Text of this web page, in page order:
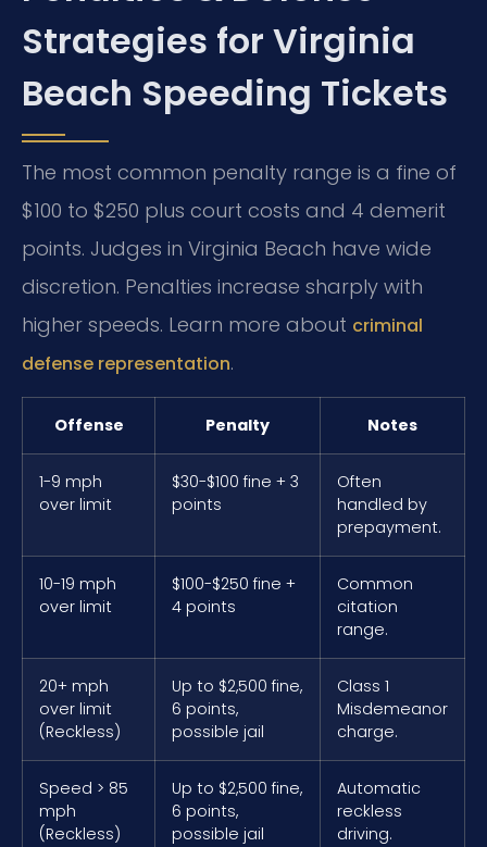
Strategies for Virginia
Beach Speeding Tickets
The most common penalty range is a fine of
$100 to $250 plus court costs and 4 demerit
points. Judges in Virginia Beach have wide
discretion. Penalties increase sharply with
higher speeds. Learn more about criminal
defense representation.
Offense Penalty Notes
1-9 mph
over limit
$30-$100 fine + 3
points
Often
handled by
prepayment.
10-19 mph
over limit
$100-$250 fine +
4 points
Common
citation
range.
20+ mph
over limit
(Reckless)
Up to $2,500 fine,
6 points,
possible jail
Class 1
Misdemeanor
charge.
Speed > 85
mph
(Reckless)
Up to $2,500 fine,
6 points,
possible jail
Automatic
reckless
driving.